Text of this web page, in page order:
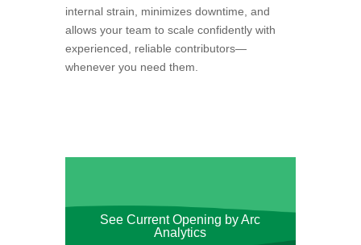
internal strain, minimizes downtime, and
allows your team to scale confidently with
experienced, reliable contributors—
whenever you need them.
See Current Opening by Arc
Analytics